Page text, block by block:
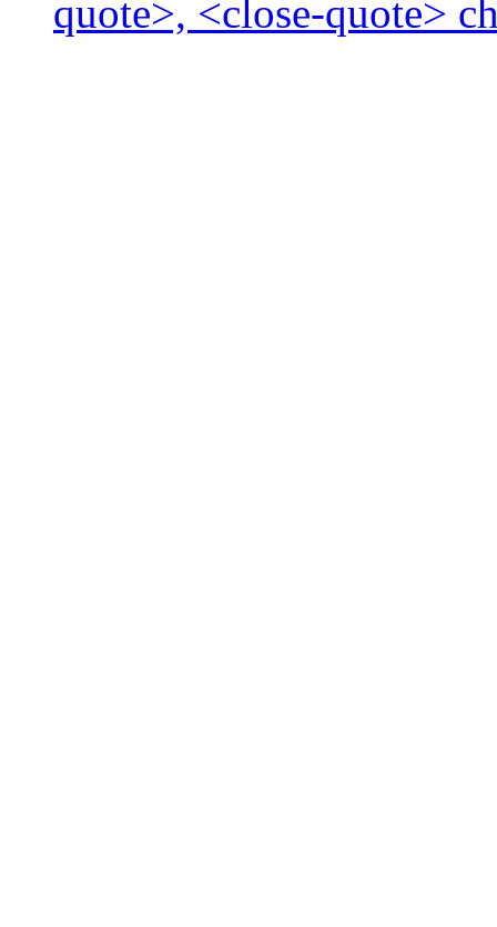
quote>, <close-quote>